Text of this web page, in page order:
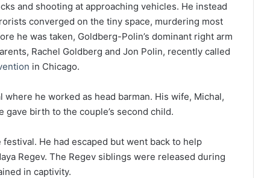
and shooting at approaching vehicles. He instead
converged on the tiny space, murdering most
he was taken, Goldberg-Polin’s dominant right arm
Rachel Goldberg and Jon Polin, recently called
in Chicago.
he worked as head barman. His wife, Michal,
gave birth to the couple’s second child.
He had escaped but went back to help
Regev. The Regev siblings were released during
in captivity.